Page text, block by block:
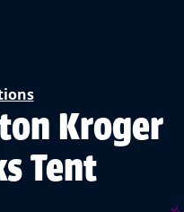
Kroger
Tent